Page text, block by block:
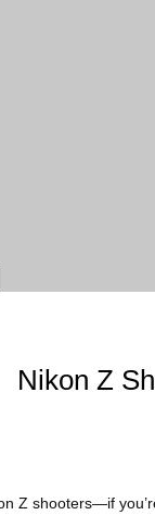
Nikon Z
Z shooters—if